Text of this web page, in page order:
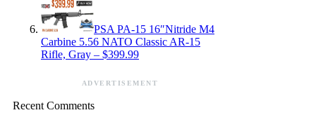
PSA PA-15 16″Nitride M4
Carbine 5.56 NATO Classic AR-15
Rifle, Gray – $399.99
ADVERTISEMENT
Recent Comments